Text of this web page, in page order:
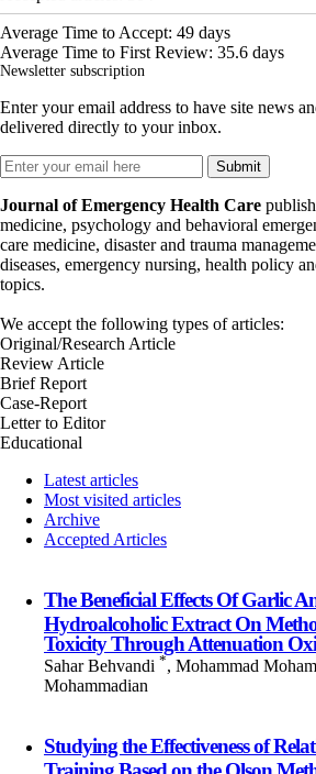
Average Time to Accept: 49 days
Average Time to First Review: 35.6 days
Newsletter subscription
Enter your email address to have site news
delivered directly to your inbox.
Journal of Emergency Health Care
medicine, psychology and behavioral
care medicine, disaster and trauma
diseases, emergency nursing, health policy
topics.
We accept the following types of articles:
Original/Research Article
Review Article
Brief Report
Case-Report
Letter to Editor
Educational
Latest articles
Most visited articles
Archive
Accepted Articles
The Beneficial Effects Of Garlic
Hydroalcoholic Extract On
Toxicity Through Attenuation
Sahar Behvandi *, Mohammad
Mohammadian
Studying the Effectiveness of
Training Based on the Olson